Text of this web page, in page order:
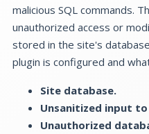
malicious SQL commands.
unauthorized access or
stored in the site's
plugin is configured and
Site database.
Unsanitized input to
Unauthorized